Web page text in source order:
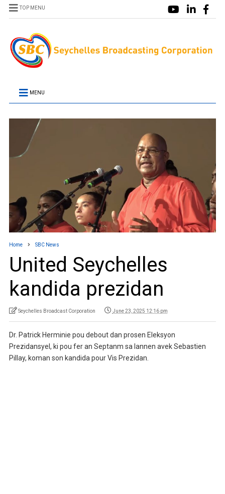
TOP MENU
MENU
Home SBC News
United Seychelles
kandida prezidan
Seychelles Broadcast Corporation June 23, 2025 12:16 pm
Dr. Patrick Herminie pou debout dan prosen Eleksyon
Prezidansyel, ki pou fer an Septanm sa lannen avek Sebastien
Pillay, koman son kandida pour Vis Prezidan.